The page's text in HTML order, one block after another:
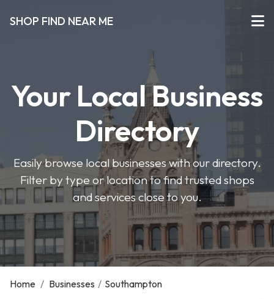
SHOP FIND NEAR ME
Your Local Business
Directory
Easily browse local businesses with our directory.
Filter by type or location to find trusted shops
and services close to you.
Home / Businesses / Southampton